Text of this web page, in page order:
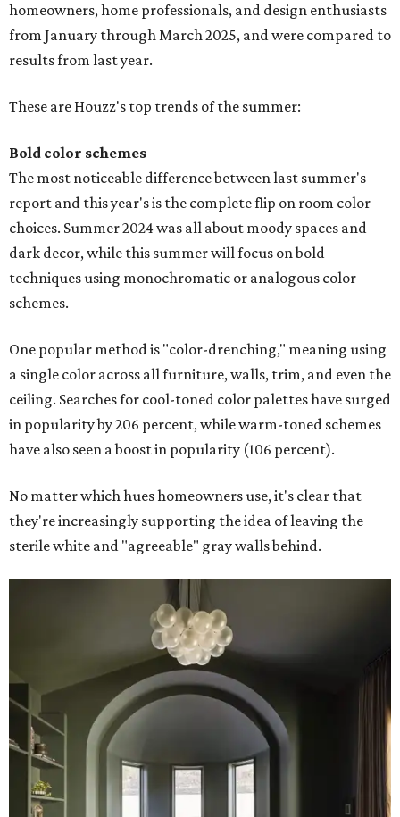
homeowners, home professionals, and design enthusiasts
from January through March 2025, and were compared to
results from last year.
These are Houzz's top trends of the summer:
Bold color schemes
The most noticeable difference between last summer's
report and this year's is the complete flip on room color
choices. Summer 2024 was all about moody spaces and
dark decor, while this summer will focus on bold
techniques using monochromatic or analogous color
schemes.
One popular method is "color-drenching," meaning using
a single color across all furniture, walls, trim, and even the
ceiling. Searches for cool-toned color palettes have surged
in popularity by 206 percent, while warm-toned schemes
have also seen a boost in popularity (106 percent).
No matter which hues homeowners use, it's clear that
they're increasingly supporting the idea of leaving the
sterile white and "agreeable" gray walls behind.